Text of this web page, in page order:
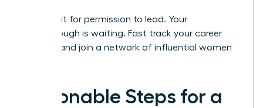
Don’t wait for permission to lead. Your
breakthrough is waiting. Fast track your career
and join a network of influential women
Actionable Steps for a